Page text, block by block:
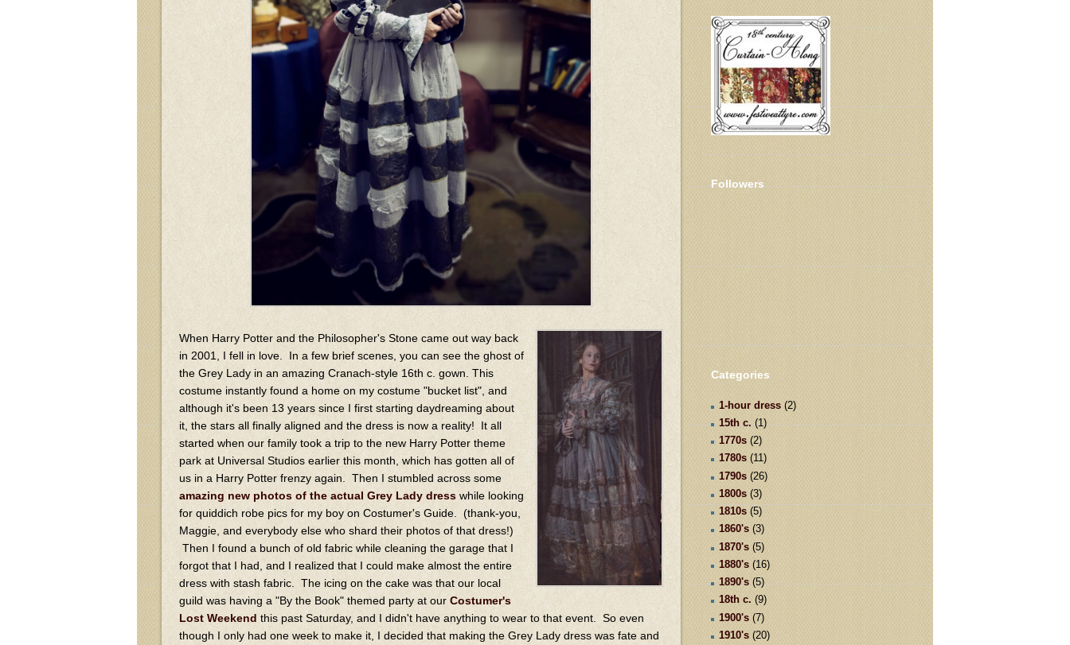
When Harry Potter and the Philosopher's Stone came out way back
in 2001, I fell in love. In a few brief scenes, you can see the ghost of
the Grey Lady in an amazing Cranach-style 16th c. gown. This
costume instantly found a home on my costume "bucket list", and
although it's been 13 years since I first starting daydreaming about
it, the stars all finally aligned and the dress is now a reality! It all
started when our family took a trip to the new Harry Potter theme
park at Universal Studios earlier this month, which has gotten all of
us in a Harry Potter frenzy again. Then I stumbled across some
amazing new photos of the actual Grey Lady dress while looking
for quiddich robe pics for my boy on Costumer's Guide. (thank-you,
Maggie, and everybody else who shard their photos of that dress!)
Then I found a bunch of old fabric while cleaning the garage that I
forgot that I had, and I realized that I could make almost the entire
dress with stash fabric. The icing on the cake was that our local
guild was having a "By the Book" themed party at our Costumer's
Lost Weekend this past Saturday, and I didn't have anything to wear to that event. So even
though I only had one week to make it, I decided that making the Grey Lady dress was fate and
Followers
Categories
1-hour dress (2)
15th c. (1)
1770s (2)
1780s (11)
1790s (26)
1800s (3)
1810s (5)
1860's (3)
1870's (5)
1880's (16)
1890's (5)
18th c. (9)
1900's (7)
1910's (20)